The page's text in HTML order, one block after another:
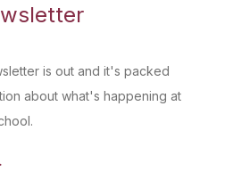
is out and it's packed
about what's happening at